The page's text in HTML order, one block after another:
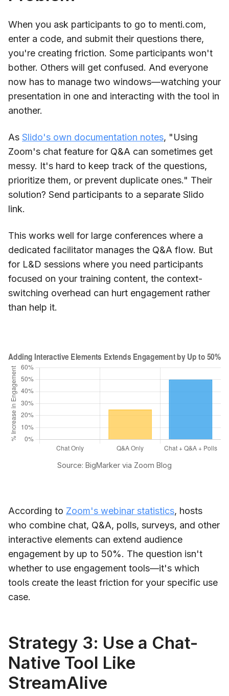
When you ask participants to go to menti.com,
enter a code, and submit their questions there,
you're creating friction. Some participants won't
bother. Others will get confused. And everyone
now has to manage two windows—watching your
presentation in one and interacting with the tool in
another.
As Slido's own documentation notes, "Using
Zoom's chat feature for Q&A can sometimes get
messy. It's hard to keep track of the questions,
prioritize them, or prevent duplicate ones." Their
solution? Send participants to a separate Slido
link.
This works well for large conferences where a
dedicated facilitator manages the Q&A flow. But
for L&D sessions where you need participants
focused on your training content, the context-
switching overhead can hurt engagement rather
than help it.
Source: BigMarker via Zoom Blog
According to Zoom's webinar statistics, hosts
who combine chat, Q&A, polls, surveys, and other
interactive elements can extend audience
engagement by up to 50%. The question isn't
whether to use engagement tools—it's which
tools create the least friction for your specific use
case.
Strategy 3: Use a Chat-
Native Tool Like
StreamAlive